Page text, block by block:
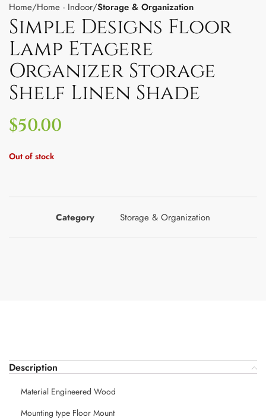
Home Home - Indoor Storage & Organization
Simple Designs Floor
Lamp Etagere
Organizer Storage
Shelf Linen Shade
$50.00
Out of stock
Category Storage & Organization
Description
Material Engineered Wood
Mounting type Floor Mount